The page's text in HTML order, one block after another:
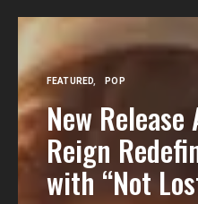
FEATURED POP
New
Reign
with “Not